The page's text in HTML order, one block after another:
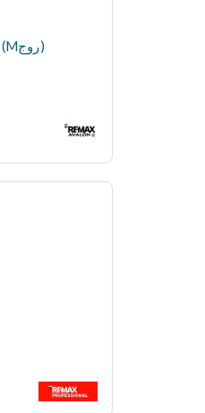
Stand Alone Villa for Sale 332 m Smouha (Mروج)